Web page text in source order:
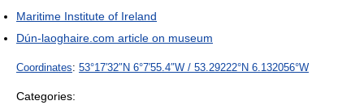
Maritime Institute of Ireland
Dún-laoghaire.com article on museum
Coordinates: 53°17′32″N 6°7′55.4″W / 53.29222°N 6.132056°W
Categories: